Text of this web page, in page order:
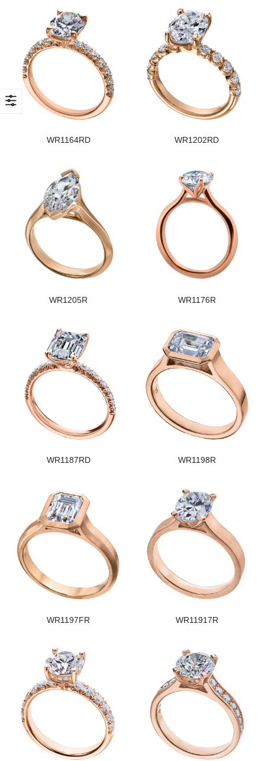
WR1164RD WR1202RD
WR1205R WR1176R
WR1187RD WR1198R
WR1197FR WR11917R